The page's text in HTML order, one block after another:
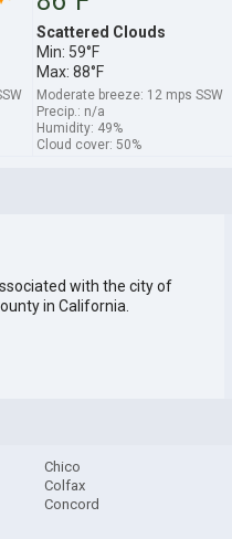
Scattered Clouds
Min: 59°F
Max: 88°F
Moderate breeze: 12 mps SSW
Precip.: n/a
Humidity: 49%
Cloud cover: 50%
with the city of
in California.
Chico
Colfax
Concord